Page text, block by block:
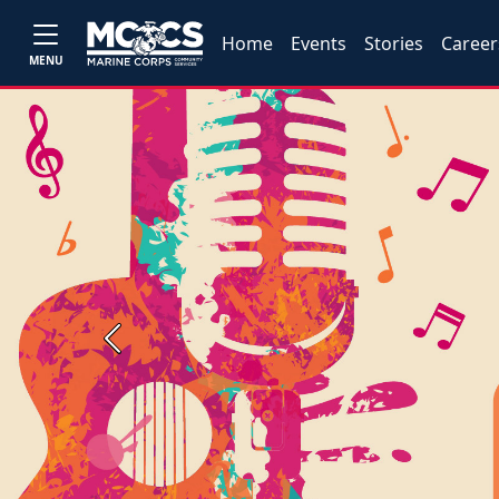
MENU
Home Events Stories
Previous